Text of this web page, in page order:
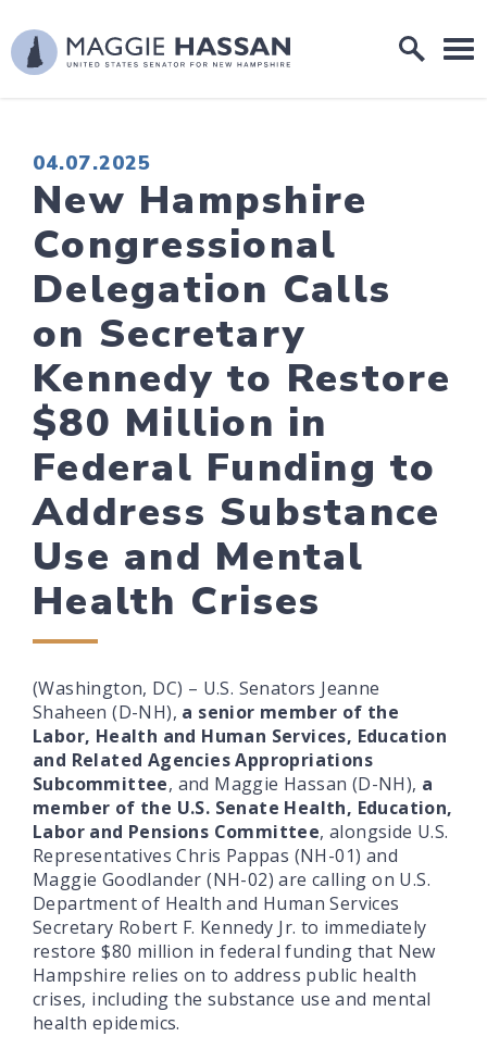
Skip to content
Home Logo Link
PUBLISHED:
04.07.2025
New Hampshire
Congressional
Delegation Calls
on Secretary
Kennedy to Restore
$80 Million in
Federal Funding to
Address Substance
Use and Mental
Health Crises
(Washington, DC) – U.S. Senators Jeanne
Shaheen (D-NH), a senior member of the
Labor, Health and Human Services, Education
and Related Agencies Appropriations
Subcommittee, and Maggie Hassan (D-NH), a
member of the U.S. Senate Health, Education,
Labor and Pensions Committee, alongside U.S.
Representatives Chris Pappas (NH-01) and
Maggie Goodlander (NH-02) are calling on U.S.
Department of Health and Human Services
Secretary Robert F. Kennedy Jr. to immediately
restore $80 million in federal funding that New
Hampshire relies on to address public health
crises, including the substance use and mental
health epidemics.